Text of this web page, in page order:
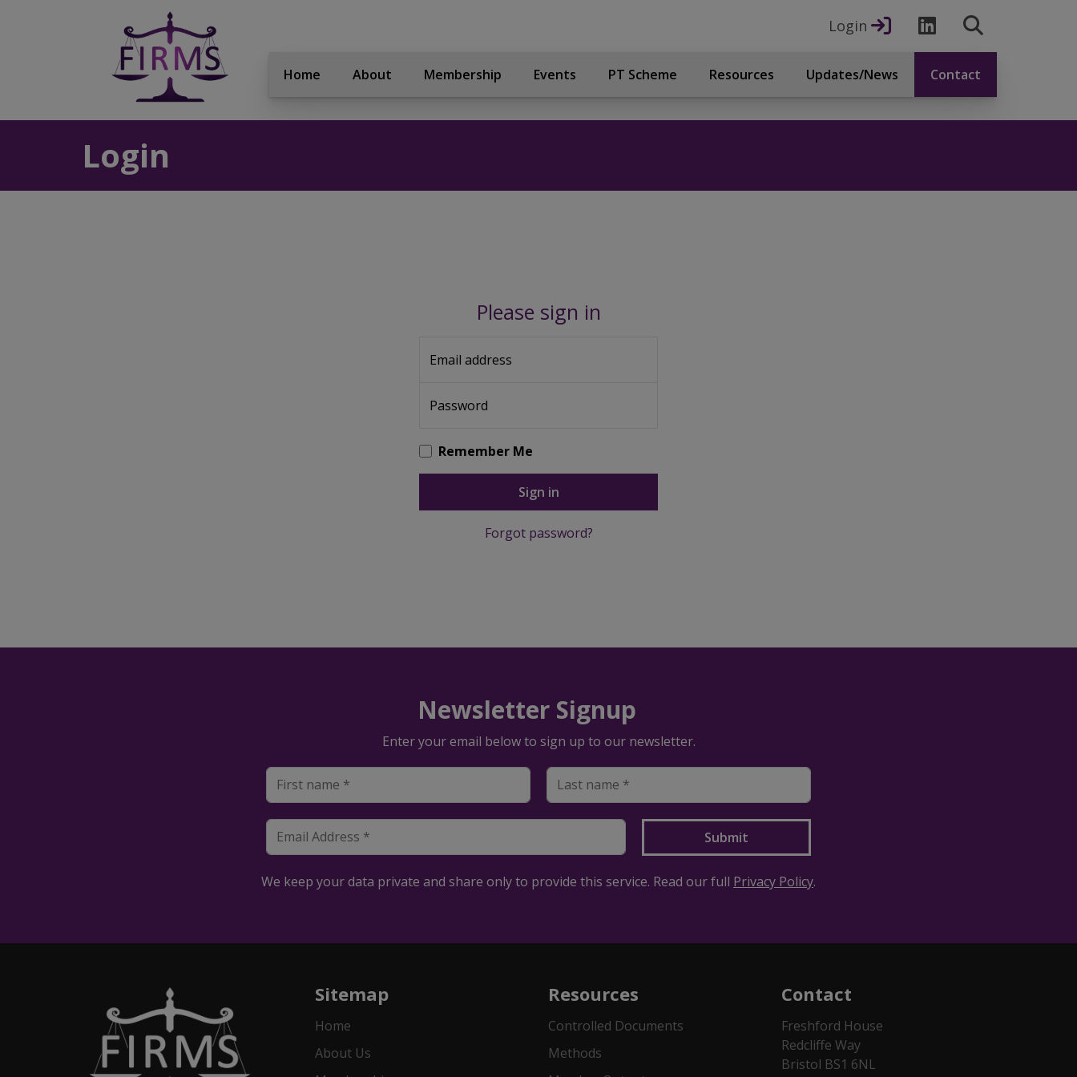
Login
Home About Membership Events PT Scheme Resources Updates/News Contact
Login
Please sign in
Email address
Password
Remember Me
Sign in
Forgot password?
Newsletter Signup
Enter your email below to sign up to our newsletter.
We keep your data private and share only to provide this service. Read our full Privacy Policy.
Sitemap
Home
About Us
Resources
Controlled Documents
Methods
Contact
Freshford House
Redcliffe Way
Bristol BS1 6NL